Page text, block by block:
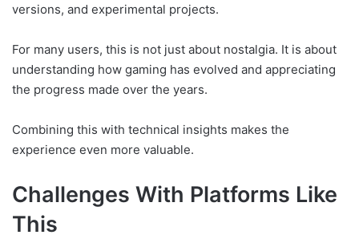
versions, and experimental projects.
For many users, this is not just about nostalgia. It is about
understanding how gaming has evolved and appreciating
the progress made over the years.
Combining this with technical insights makes the
experience even more valuable.
Challenges With Platforms Like
This